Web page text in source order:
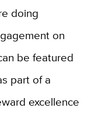
doing
on
be featured
part of a
excellence